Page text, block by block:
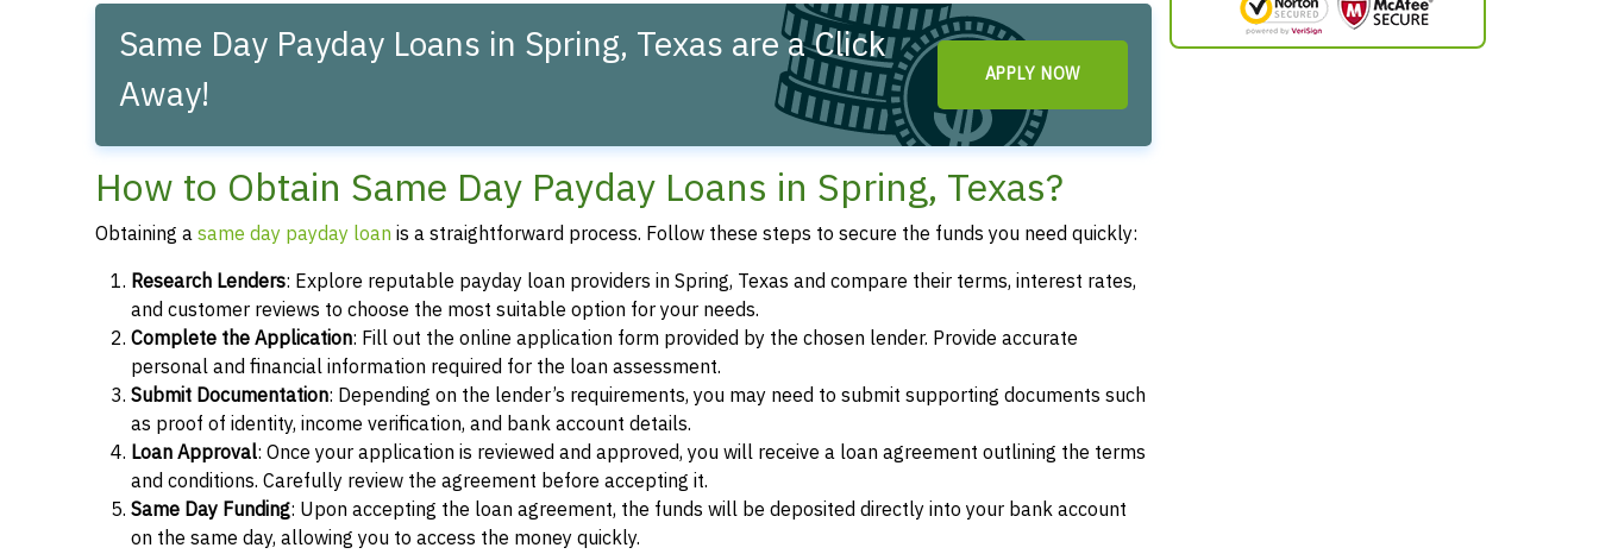
Same Day Payday Loans in Spring, Texas are a Click
Away!
APPLY NOW
How to Obtain Same Day Payday Loans in Spring, Texas?
Obtaining asame day payday loan is a straightforward process. Follow these steps to secure the funds you need quickly:
Research Lenders: Explore reputable payday loan providers in Spring, Texas and compare their terms, interest rates,
and customer reviews to choose the most suitable option for your needs.
Complete the Application: Fill out the online application form provided by the chosen lender. Provide accurate
personal and financial information required for the loan assessment.
Submit Documentation: Depending on the lender’s requirements, you may need to submit supporting documents such
as proof of identity, income verification, and bank account details.
Loan Approval: Once your application is reviewed and approved, you will receive a loan agreement outlining the terms
and conditions. Carefully review the agreement before accepting it.
Same Day Funding: Upon accepting the loan agreement, the funds will be deposited directly into your bank account
on the same day, allowing you to access the money quickly.